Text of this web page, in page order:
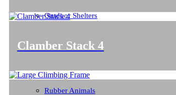
Outdoor Shelters
Rubber Animals
Clamber Stack 4